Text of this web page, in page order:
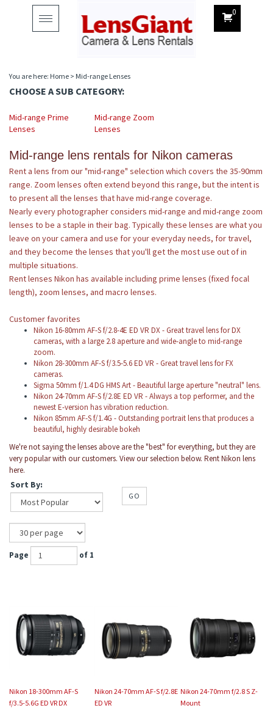
Toggle
navigation
0
You are here: Home > Mid-range Lenses
CHOOSE A SUB CATEGORY:
Mid-range Prime
Lenses
Mid-range Zoom
Lenses
Mid-range lens rentals for Nikon cameras
Rent a lens from our "mid-range" selection which covers the 35-90mm
range. Zoom lenses often extend beyond this range, but the intent is
to present all the lenses that have mid-range coverage.
Nearly every photographer considers mid-range and mid-range zoom
lenses to be a staple in their bag. Typically these lenses are what you
leave on your camera and use for your everyday needs, for travel,
and they become the lenses that you'll get the most use out of in
multiple situations.
Rent lenses Nikon has available including prime lenses (fixed focal
length), zoom lenses, and macro lenses.
Customer favorites
Nikon 16-80mm AF-S f/2.8-4E ED VR DX-Great travel lens for DX
cameras, with a large 2.8 aperture and wide-angle to mid-range
zoom.
Nikon 28-300mm AF-S f/3.5-5.6 ED VR - Great travel lens for FX
cameras.
Sigma 50mm f/1.4 DG HMS Art - Beautiful large aperture "neutral" lens.
Nikon 24-70mm AF-S f/2.8E ED VR - Always a top performer, and the
newest E-version has vibration reduction.
Nikon 85mm AF-S f/1.4G - Outstanding portrait lens that produces a
beautiful, highly desirable bokeh
We're not saying the lenses above are the "best" for everything, but they are
very popular with our customers. View our selection below. Rent Nikon lens
here.
Sort By:
GO
Page of 1
Nikon 18-300mm AF-S
f/3.5-5.6G ED VR DX
Nikon 24-70mm AF-S f/2.8E
ED VR
Nikon 24-70mm f/2.8 S Z-
Mount